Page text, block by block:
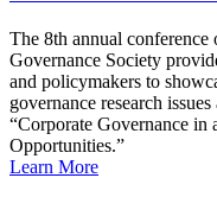
The 8th annual
Governance Society
and policymakers to
governance research
“Corporate Governance in
Opportunities.”
Learn More